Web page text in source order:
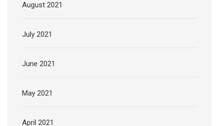
August 2021
July 2021
June 2021
May 2021
April 2021